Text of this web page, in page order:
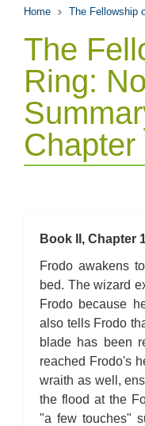
The Fellowship of the
The Fellowship of the
The Fellowship of the
Home The Fellowship
The
Ring:
Chapter
Book II, Chapter
Frodo awakens
bed. The wizard
Frodo because
also tells Frodo
blade has been
reached Frodo's
wraith as well,
the flood at the
"a few touches"